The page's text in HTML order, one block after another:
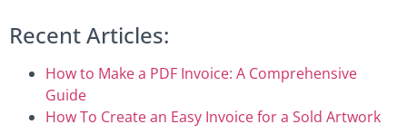
Recent Articles:
How to Make a PDF Invoice: A Comprehensive
Guide
How To Create an Easy Invoice for a Sold Artwork